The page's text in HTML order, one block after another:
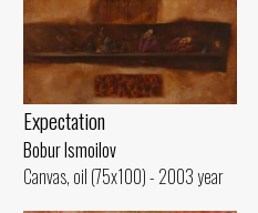
Expectation
Bobur Ismoilov
Canvas, oil (75x100) - 2003 year